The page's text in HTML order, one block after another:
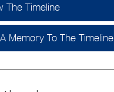
The Timeline
Memory To The Timeline